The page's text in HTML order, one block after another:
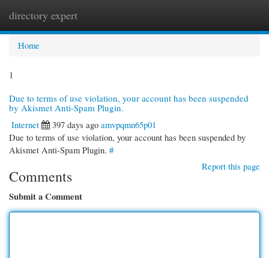
directory expert
Home
1
Due to terms of use violation, your account has been suspended
by Akismet Anti-Spam Plugin.
Internet
397 days ago amvpqmn65p01
Due to terms of use violation, your account has been suspended by
Akismet Anti-Spam Plugin. #
Report this page
Comments
Submit a Comment